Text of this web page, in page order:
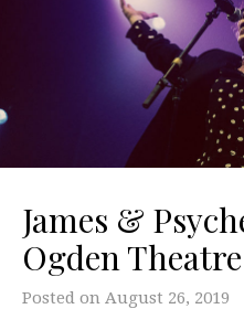
James &
Ogden Theatre
Posted on August 26, 2019